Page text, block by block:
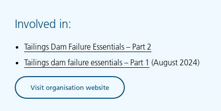
Involved in:
Tailings Dam Failure Essentials – Part 2
Tailings dam failure essentials – Part 1 (August 2024)
Visit organisation website
(opens in new tab)